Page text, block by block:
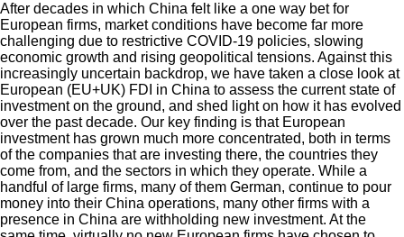
After decades in which China felt like a one way bet for
European firms, market conditions have become far more
challenging due to restrictive COVID-19 policies, slowing
economic growth and rising geopolitical tensions. Against this
increasingly uncertain backdrop, we have taken a close look at
European (EU+UK) FDI in China to assess the current state of
investment on the ground, and shed light on how it has evolved
over the past decade. Our key finding is that European
investment has grown much more concentrated, both in terms
of the companies that are investing there, the countries they
come from, and the sectors in which they operate. While a
handful of large firms, many of them German, continue to pour
money into their China operations, many other firms with a
presence in China are withholding new investment. At the